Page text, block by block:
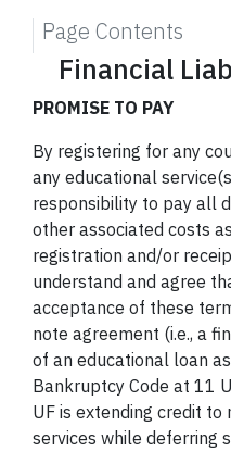
Financial
PROMISE TO PAY
By registering for any
any educational
responsibility to pay all
other associated costs
registration and/or
understand and agree
acceptance of these
note agreement (i.e., a
of an educational loan
Bankruptcy Code at 11
UF is extending credit
services while deferring
Page Contents